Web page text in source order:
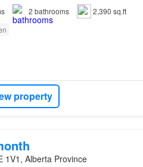
2 bathrooms
2,390 sq.ft
property
1V1, Alberta Province